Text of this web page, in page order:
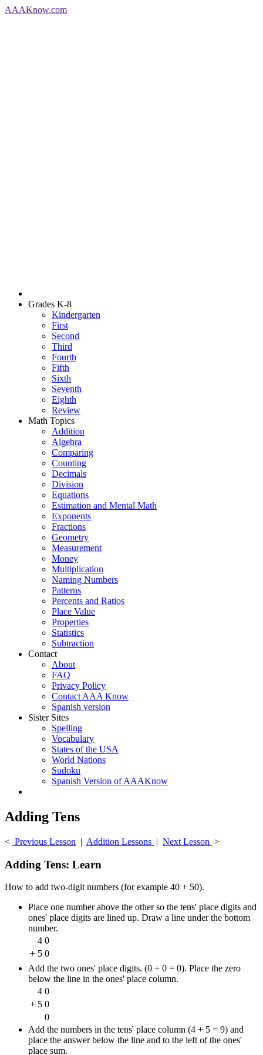
AAAKnow.com
Grades K-8
Kindergarten
First
Second
Third
Fourth
Fifth
Sixth
Seventh
Eighth
Review
Math Topics
Addition
Algebra
Comparing
Counting
Decimals
Division
Equations
Estimation and Mental Math
Exponents
Fractions
Geometry
Measurement
Money
Multiplication
Naming Numbers
Patterns
Percents and Ratios
Place Value
Properties
Statistics
Subtraction
Contact
About
FAQ
Privacy Policy
Contact AAA Know
Spanish version
Sister Sites
Spelling
Vocabulary
States of the USA
World Nations
Sudoku
Spanish Version of AAAKnow
Adding Tens
< Previous Lesson | Addition Lessons | Next Lesson >
Adding Tens: Learn
How to add two-digit numbers (for example 40 + 50).
Place one number above the other so the tens' place digits and
ones' place digits are lined up. Draw a line under the bottom
number.
4 0
+ 5 0
Add the two ones' place digits. (0 + 0 = 0). Place the zero
below the line in the ones' place column.
4 0
+ 5 0
0
Add the numbers in the tens' place column (4 + 5 = 9) and
place the answer below the line and to the left of the ones'
place sum.